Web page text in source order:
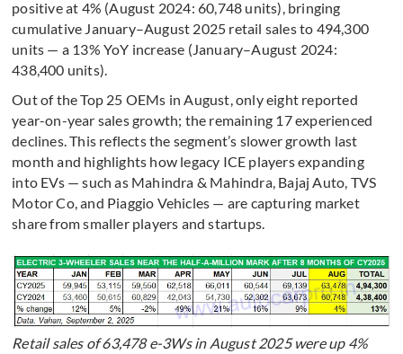
positive at 4% (August 2024: 60,748 units), bringing
cumulative January–August 2025 retail sales to 494,300
units — a 13% YoY increase (January–August 2024:
438,400 units).
Out of the Top 25 OEMs in August, only eight reported
year-on-year sales growth; the remaining 17 experienced
declines. This reflects the segment’s slower growth last
month and highlights how legacy ICE players expanding
into EVs — such as Mahindra & Mahindra, Bajaj Auto, TVS
Motor Co, and Piaggio Vehicles — are capturing market
share from smaller players and startups.
Retail sales of 63,478 e-3Ws in August 2025 were up 4%